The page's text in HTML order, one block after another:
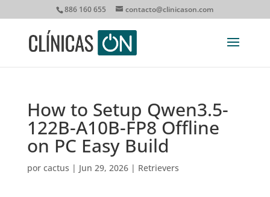
886 160 655 contacto@clinicason.com
How to Setup Qwen3.5-
122B-A10B-FP8 Offline
on PC Easy Build
por cactus | Jun 29, 2026| Retrievers